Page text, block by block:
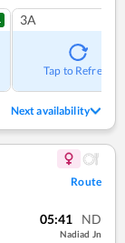
3A
Tap to Refresh
Next availability
Route
05:41 ND
Nadiad Jn